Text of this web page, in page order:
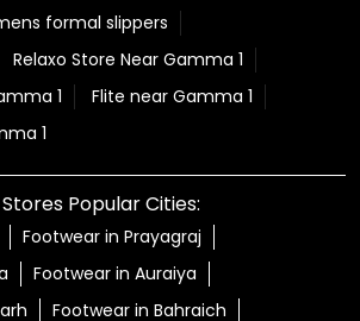
formal slippers
Relaxo Store Near Gamma 1
1
Flite near Gamma 1
1
Popular Cities:
Footwear in Prayagraj
Footwear in Auraiya
Footwear in Bahraich